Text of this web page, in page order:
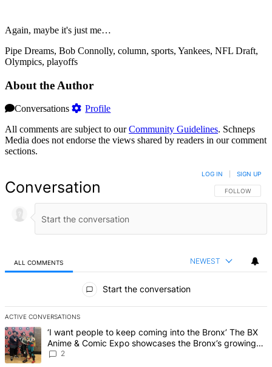
Again, maybe it's just me…
Pipe Dreams, Bob Connolly, column, sports, Yankees, NFL Draft,
Olympics, playoffs
About the Author
Conversations
Profile
All comments are subject to ourCommunity Guidelines. Schneps
Media does not endorse the views shared by readers in our comment
sections.
Conversation FOLLOW THIS
FOLLOW
LOG IN SIGN UP
ALL COMMENTS NEWEST
Start the conversation
ACTIVE CONVERSATIONS
The following is a list of the most commented articles in the last 7
A trending article titled "‘I want people to keep coming into the
‘I want people to keep coming into the Bronx’ The BX
Anime & Comic Expo showcases the Bronx’s growing
creative scene – Bronx Times
2